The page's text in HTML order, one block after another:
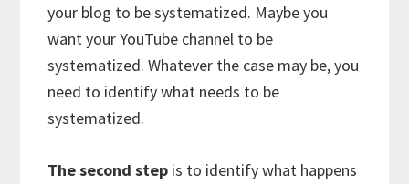
your blog to be systematized. Maybe you
want your YouTube channel to be
systematized. Whatever the case may be, you
need to identify what needs to be
systematized.
The second step is to identify what happens